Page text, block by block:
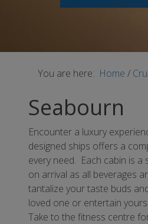
You are here: Home /
Seabourn
Encounter a luxury
designed ships offers a
every need. Each cabin is
on arrival as all beverages
tantalize your taste buds
loved one or entertain
Take to the fitness centre